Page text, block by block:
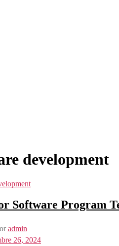
development
Software Program
admin
26, 2024